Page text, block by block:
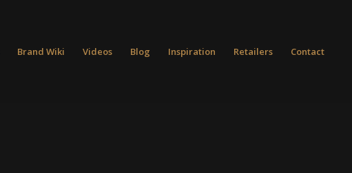
Brand Wiki Videos Blog Inspiration Retailers Contact